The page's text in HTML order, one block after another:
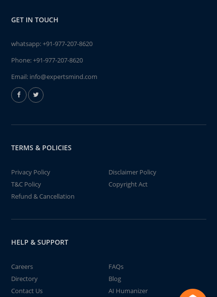
GET IN TOUCH
whatsapp:+91-977-207-8620
Phone:+91-977-207-8620
Email: info@expertsmind.com
TERMS & POLICIES
Privacy Policy
Disclaimer Policy
T&C Policy
Copyright Act
Refund & Cancellation
HELP & SUPPORT
Careers
FAQs
Directory
Blog
Contact Us
AI Humanizer